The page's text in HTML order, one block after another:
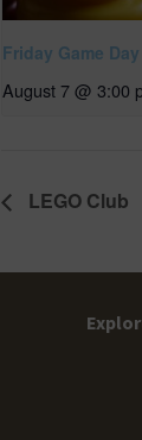
Friday Game
August 7 @ 3:00
LEGO Club